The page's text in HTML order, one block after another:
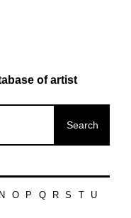
of artist
N O P Q R S
U